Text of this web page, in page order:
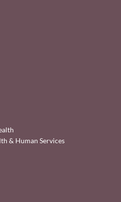
& Human Services